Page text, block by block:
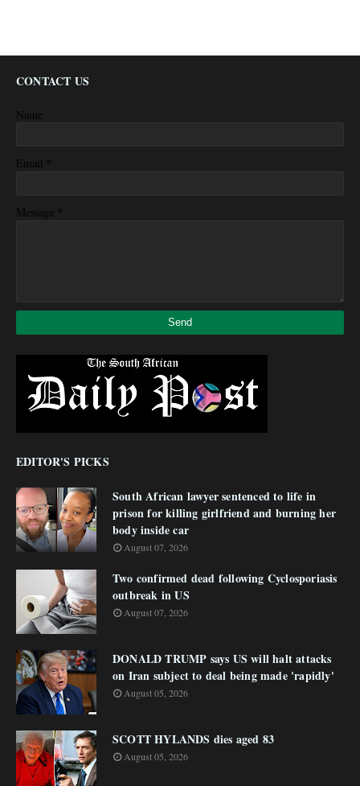
CONTACT US
Name
Email *
Message *
EDITOR'S PICKS
South African lawyer sentenced to life in
prison for killing girlfriend and burning her
body inside car
August 07, 2026
Two confirmed dead following Cyclosporiasis
outbreak in US
August 07, 2026
DONALD TRUMP says US will halt attacks
on Iran subject to deal being made 'rapidly'
August 05, 2026
SCOTT HYLANDS dies aged 83
August 05, 2026